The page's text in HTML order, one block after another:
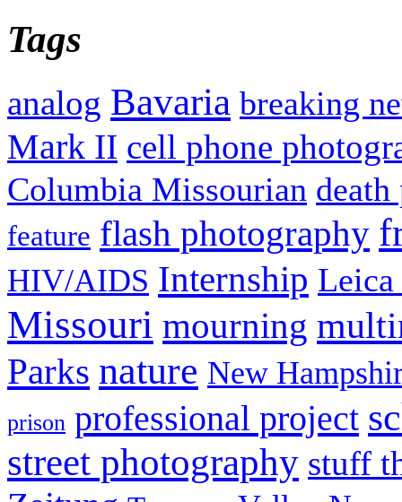
Tags
analog Bavaria breaking
Mark II cell phone
Columbia Missourian death
feature flash photography
HIV/AIDS Internship
Missouri mourning
Parks nature New
prison professional project
street photography stuff